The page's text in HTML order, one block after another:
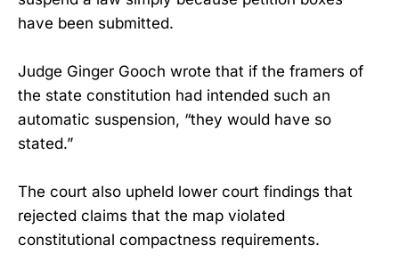
have been submitted.
Judge Ginger Gooch wrote that if the framers of
the state constitution had intended such an
automatic suspension, “they would have so
stated.”
The court also upheld lower court findings that
rejected claims that the map violated
constitutional compactness requirements.